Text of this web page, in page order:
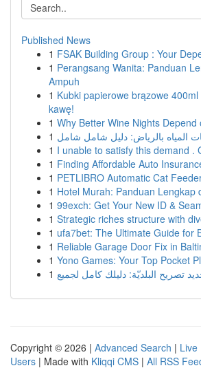
Published News
1 FSAK Building Group : Your
1 Perangsang Wanita: Panduan
Ampuh
1 Kubki papierowe brązowe 400ml
kawę!
1 Why Better Wine Nights Depend
1 المياه بالرياض: دليل شامل شامل
1 I unable to satisfy this demand .
1 Finding Affordable Auto
1 PETLIBRO Automatic Cat
1 Hotel Murah: Panduan Lengkap
1 99exch: Get Your New ID &
1 Strategic riches structure with
1 ufa7bet: The Ultimate Guide for
1 Reliable Garage Door Fix in
1 Yono Games: Your Top Pocket
1
Copyright © 2026 | Advanced Search | Live
Users | Made with Kliqqi CMS | All RSS